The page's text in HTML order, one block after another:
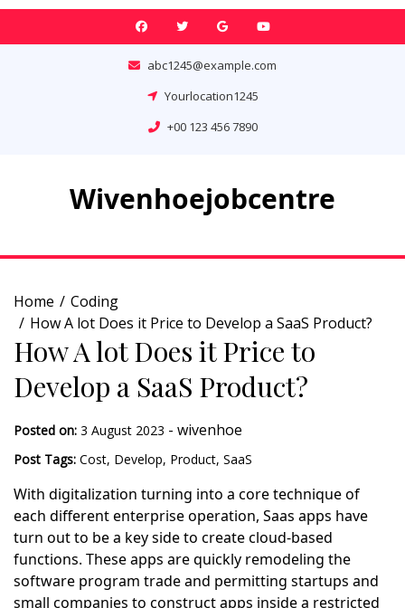
Skip
abc1245@example.com
Yourlocation1245
+00 123 456 7890
Wivenhoejobcentre
Home
Coding
How A lot Does it Price to Develop a SaaS Product?
How A lot Does it Price to
Develop a SaaS Product?
Posted on: 3 August 2023 - wivenhoe
Post Tags: Cost, Develop, Product, SaaS
With digitalization turning into a core technique of
each different enterprise operation, Saas apps have
turn out to be a key side to create cloud-based
functions. These apps are quickly remodeling the
software program trade and permitting startups and
small companies to construct apps inside a restricted